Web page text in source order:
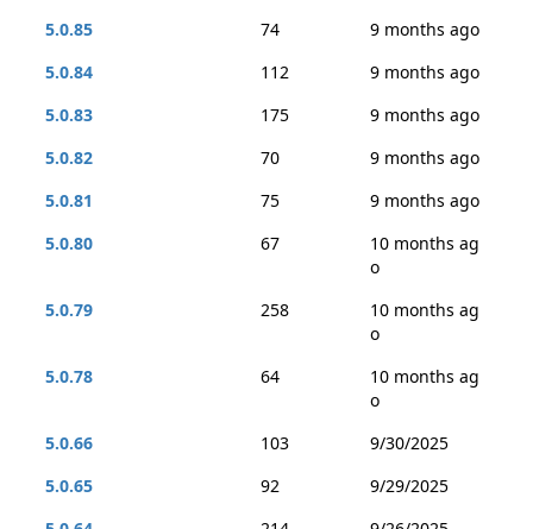
5.0.85
74
9 months ago
5.0.84
112
9 months ago
5.0.83
175
9 months ago
5.0.82
70
9 months ago
5.0.81
75
9 months ago
5.0.80
67
10 months ag
o
5.0.79
258
10 months ag
o
5.0.78
64
10 months ag
o
5.0.66
103
9/30/2025
5.0.65
92
9/29/2025